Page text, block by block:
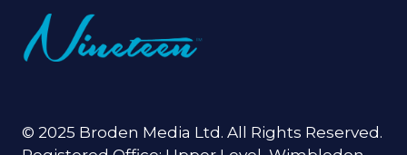
© 2025 Broden Media Ltd. All Rights Reserved.